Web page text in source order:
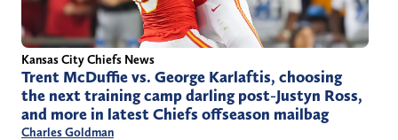
Kansas City Chiefs News
Trent McDuffie vs. George Karlaftis, choosing
the next training camp darling post-Justyn Ross,
and more in latest Chiefs offseason mailbag
Charles Goldman